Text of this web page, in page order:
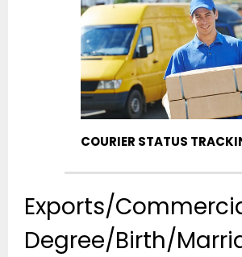
COURIER STATUS
Exports/
Degree/Birth/